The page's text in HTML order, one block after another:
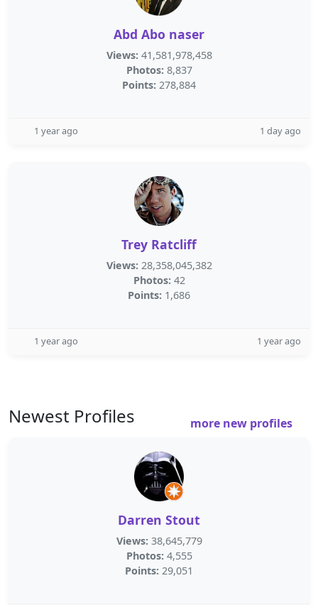
Abd Abo naser
Views: 41,581,978,458
Photos: 8,837
Points: 278,884
1 year ago 1 day ago
Trey Ratcliff
Views: 28,358,045,382
Photos: 42
Points: 1,686
1 year ago 1 year ago
Newest Profiles more new profiles
Darren Stout
Views: 38,645,779
Photos: 4,555
Points: 29,051